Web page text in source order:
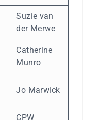
Suzie van
der Merwe
Catherine
Munro
Jo Marwick
CPW